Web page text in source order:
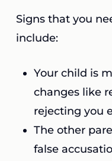
Signs that you
include:
Your child is
changes like
rejecting you
The other
false